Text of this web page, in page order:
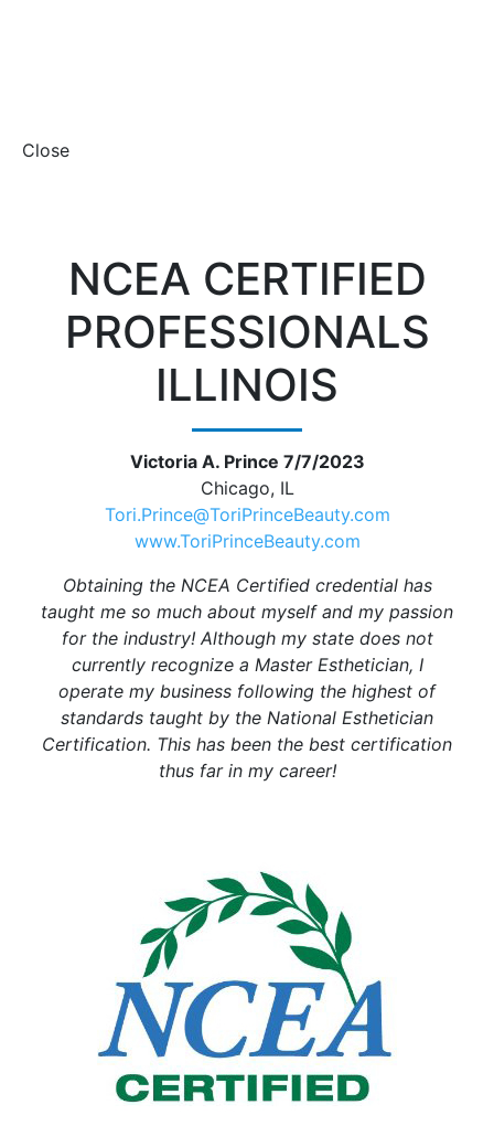
Close
NCEA CERTIFIED
PROFESSIONALS
ILLINOIS
Victoria A. Prince 7/7/2023
Chicago, IL
Tori.Prince@ToriPrinceBeauty.com
www.ToriPrinceBeauty.com
Obtaining the NCEA Certified credential has
taught me so much about myself and my passion
for the industry! Although my state does not
currently recognize a Master Esthetician, I
operate my business following the highest of
standards taught by the National Esthetician
Certification. This has been the best certification
thus far in my career!